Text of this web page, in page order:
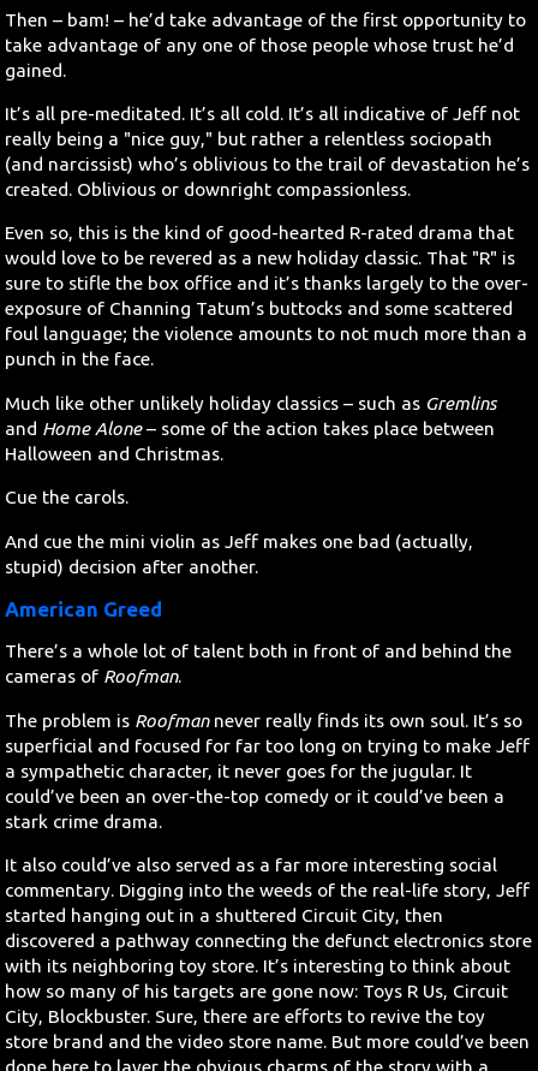
Then – bam! – he’d take advantage of the first opportunity to
take advantage of any one of those people whose trust he’d
gained.
It’s all pre-meditated. It’s all cold. It’s all indicative of Jeff not
really being a "nice guy," but rather a relentless sociopath
(and narcissist) who’s oblivious to the trail of devastation he’s
created. Oblivious or downright compassionless.
Even so, this is the kind of good-hearted R-rated drama that
would love to be revered as a new holiday classic. That "R" is
sure to stifle the box office and it’s thanks largely to the over-
exposure of Channing Tatum’s buttocks and some scattered
foul language; the violence amounts to not much more than a
punch in the face.
Much like other unlikely holiday classics – such as Gremlins
and Home Alone– some of the action takes place between
Halloween and Christmas.
Cue the carols.
And cue the mini violin as Jeff makes one bad (actually,
stupid) decision after another.
American Greed
There’s a whole lot of talent both in front of and behind the
cameras of Roofman.
The problem is Roofmannever really finds its own soul. It’s so
superficial and focused for far too long on trying to make Jeff
a sympathetic character, it never goes for the jugular. It
could’ve been an over-the-top comedy or it could’ve been a
stark crime drama.
It also could’ve also served as a far more interesting social
commentary. Digging into the weeds of the real-life story, Jeff
started hanging out in a shuttered Circuit City, then
discovered a pathway connecting the defunct electronics store
with its neighboring toy store. It’s interesting to think about
how so many of his targets are gone now: Toys R Us, Circuit
City, Blockbuster. Sure, there are efforts to revive the toy
store brand and the video store name. But more could’ve been